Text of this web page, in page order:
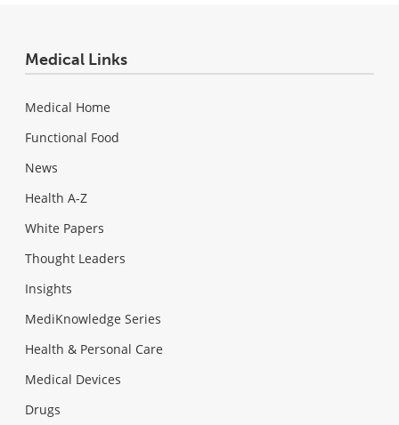
Medical Links
Medical Home
Functional Food
News
Health A-Z
White Papers
Thought Leaders
Insights
MediKnowledge Series
Health & Personal Care
Medical Devices
Drugs